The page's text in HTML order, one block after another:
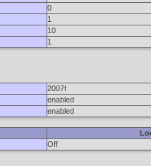
0
1
10
1
2007f
enabled
enabled
Off